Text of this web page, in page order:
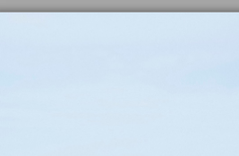
Plaid Flannel
Watch below for an